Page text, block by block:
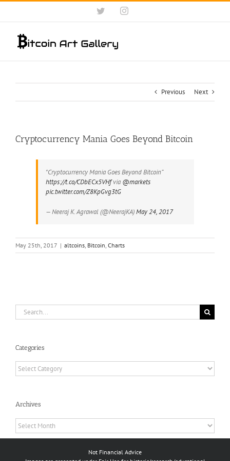
Skip
content
TwitterInstagram
Previous Next
Cryptocurrency Mania Goes Beyond Bitcoin
"Cryptocurrency Mania Goes Beyond Bitcoin”
https://t.co/CDbECx5VHfvia @markets
pic.twitter.com/Z8KpGvg3tG
— Neeraj K. Agrawal (@NeerajKA)May 24, 2017
May 25th, 2017 | altcoins, Bitcoin, Charts
Search
for:
Categories
Categories
Archives
Archives
Not Financial Advice